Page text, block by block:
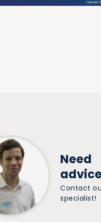
Need
Contact
specialist!